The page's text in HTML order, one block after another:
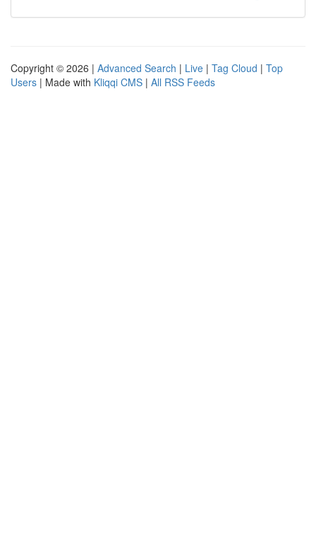
Copyright © 2026 | Advanced Search | Live | Tag Cloud | Top
Users | Made with Kliqqi CMS | All RSS Feeds